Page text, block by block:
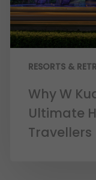
RESORTS &
Why W
Ultimate
Travellers